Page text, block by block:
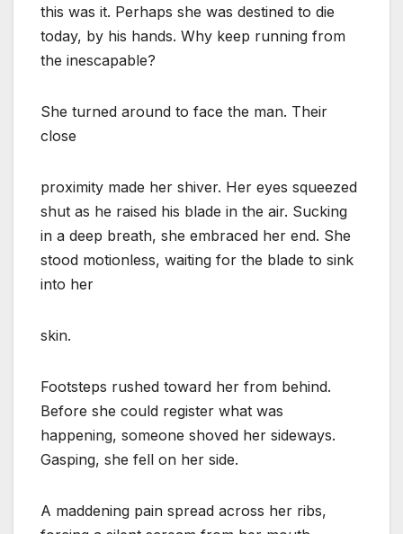
this was it. Perhaps she was destined to die
today, by his hands. Why keep running from
the inescapable?
She turned around to face the man. Their
close
proximity made her shiver. Her eyes squeezed
shut as he raised his blade in the air. Sucking
in a deep breath, she embraced her end. She
stood motionless, waiting for the blade to sink
into her
skin.
Footsteps rushed toward her from behind.
Before she could register what was
happening, someone shoved her sideways.
Gasping, she fell on her side.
A maddening pain spread across her ribs,